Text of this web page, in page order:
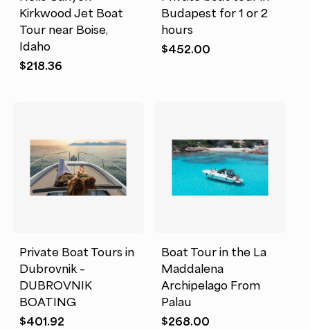
Kirkwood Jet Boat
Tour near Boise,
Idaho
$218.36
Budapest for 1 or 2
hours
$452.00
Private Boat Tours in
Dubrovnik –
DUBROVNIK
BOATING
$401.92
Boat Tour in the La
Maddalena
Archipelago From
Palau
$268.00